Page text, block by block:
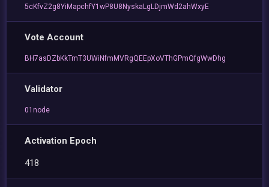
5cKfvZ2g8YiMapchfY1wP8U8NyskaLgLDjmWd2ahWxyE
Vote Account
BH7asDZbKkTmT3UWiNfmMVRgQEEpXoVThGPmQfgWwDhg
Validator
01node
Activation Epoch
418